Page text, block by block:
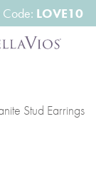
Code: LOVE10
Stud Earrings